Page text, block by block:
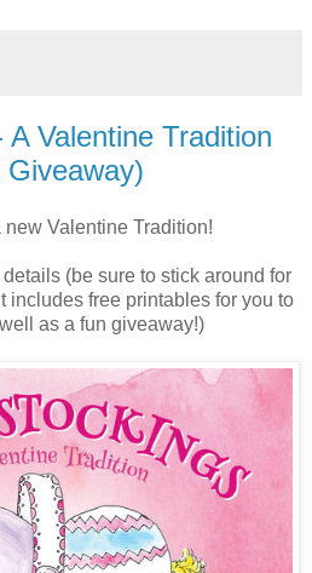
Valentine Tradition
new Valentine Tradition!
(be sure to stick around for
includes free printables for you to
as a fun giveaway!)